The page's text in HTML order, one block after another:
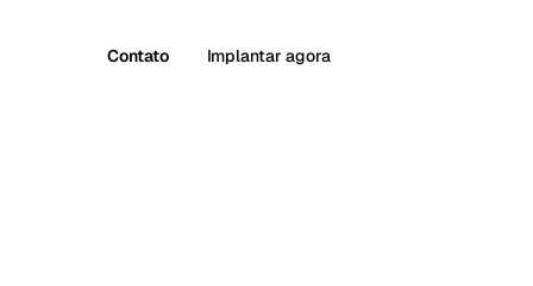
Contato Implantar agora